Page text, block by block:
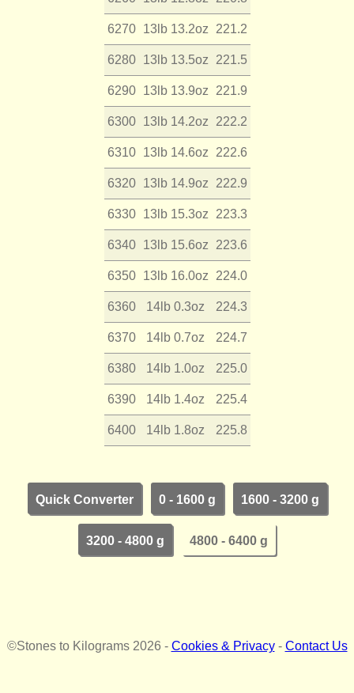
6270 13lb 13.2oz 221.2
6280 13lb 13.5oz 221.5
6290 13lb 13.9oz 221.9
6300 13lb 14.2oz 222.2
6310 13lb 14.6oz 222.6
6320 13lb 14.9oz 222.9
6330 13lb 15.3oz 223.3
6340 13lb 15.6oz 223.6
6350 13lb 16.0oz 224.0
6360 14lb 0.3oz 224.3
6370 14lb 0.7oz 224.7
6380 14lb 1.0oz 225.0
6390 14lb 1.4oz 225.4
6400 14lb 1.8oz 225.8
Quick Converter 0 - 1600 g 1600 - 3200 g
3200 - 4800 g 4800 - 6400 g
©Stones to Kilograms 2026 - Cookies & Privacy- Contact Us